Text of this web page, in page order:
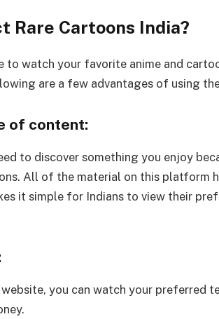
Rare Cartoons India?
to watch your favorite anime and
are a few advantages of using
of content:
to discover something you enjoy
All of the material on this platform
it simple for Indians to view their
you can watch your preferred